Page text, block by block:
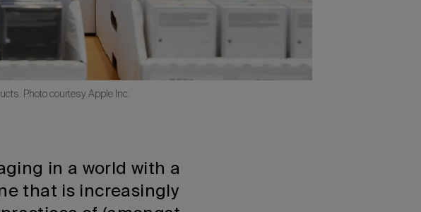
Photo courtesy Apple Inc.
in a world with a
that is increasingly